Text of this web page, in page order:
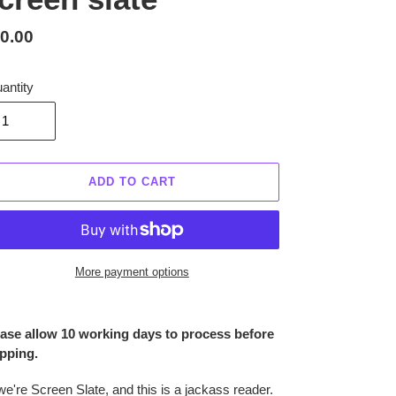
ADD TO CART
More payment options
allow 10 working days to process before
Screen Slate, and this is a jackass reader.